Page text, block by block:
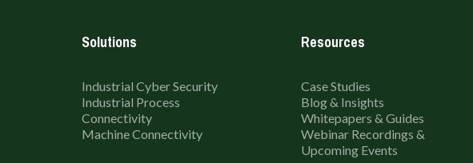
Solutions
Industrial Cyber Security
Industrial Process
Connectivity
Machine Connectivity
Resources
Case Studies
Blog & Insights
Whitepapers & Guides
Webinar Recordings &
Upcoming Events